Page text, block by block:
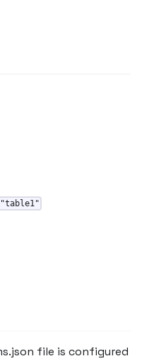
"table1"
file is configured